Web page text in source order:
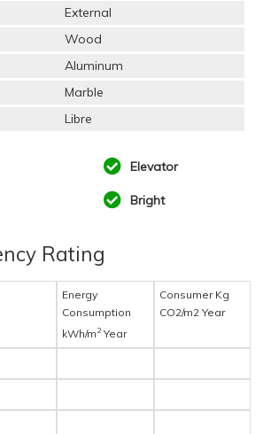
External
Wood
Aluminum
Marble
Libre
Elevator
Bright
Rating
Energy
Consumption
kWh/m 2 Year
Consumer Kg
CO2/m2 Year